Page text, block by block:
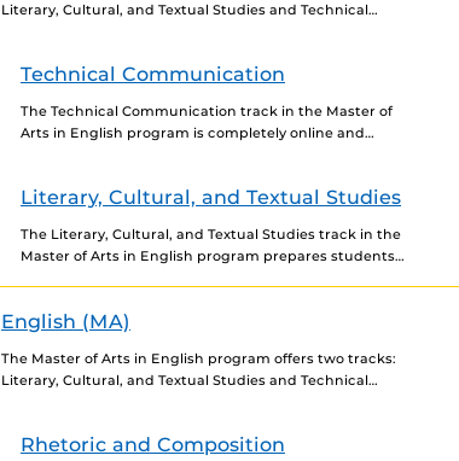
Literary, Cultural, and Textual Studies and Technical
Technical Communication
The Technical Communication track in the Master of
Arts in English program is completely online and
Literary, Cultural, and Textual Studies
The Literary, Cultural, and Textual Studies track in the
Master of Arts in English program prepares students
English (MA)
The Master of Arts in English program offers two tracks:
Literary, Cultural, and Textual Studies and Technical
Rhetoric and Composition